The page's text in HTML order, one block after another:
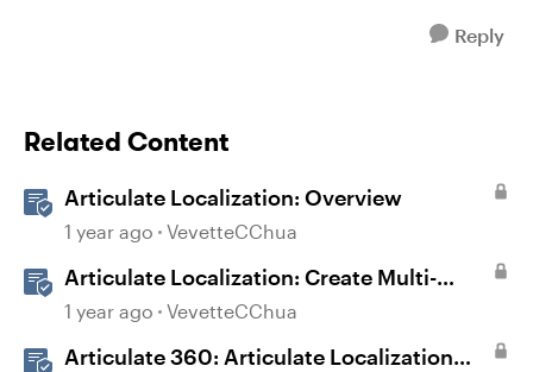
Reply
Related Content
Articulate Localization: Overview
1 year ago VevetteCChua
Articulate Localization: Create Multi-
Language Storyline 360 Projects
1 year ago VevetteCChua
Articulate 360: Articulate Localization